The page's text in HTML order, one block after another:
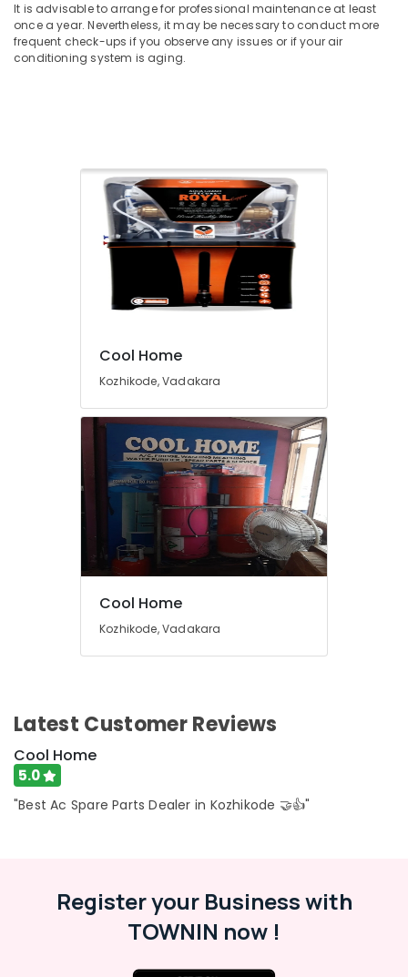
It is advisable to arrange for professional maintenance at least
once a year. Nevertheless, it may be necessary to conduct more
frequent check-ups if you observe any issues or if your air
conditioning system is aging.
Cool Home
Kozhikode, Vadakara
Cool Home
Kozhikode, Vadakara
Latest Customer Reviews
Cool Home
5.0
"Best Ac Spare Parts Dealer in Kozhikode 🤝👍"
Register your Business with
TOWNIN now !